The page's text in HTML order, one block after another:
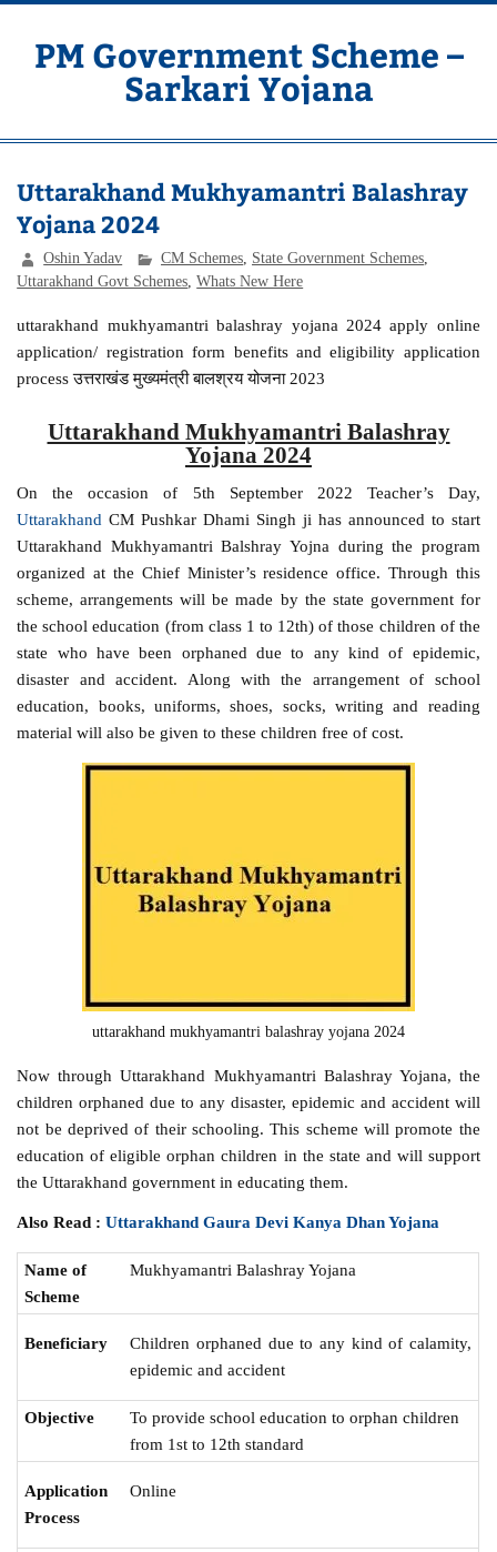
Skip
contentPM Government Scheme –
Sarkari Yojana
Uttarakhand Mukhyamantri Balashray
Yojana 2024
Oshin Yadav CM Schemes State Government Schemes
Uttarakhand Govt Schemes ,Whats New Here
uttarakhand mukhyamantri balashray yojana 2024 apply online
application/ registration form benefits and eligibility application
process उत्तराखंड मुख्यमंत्री बालश्रय योजना 2023
Uttarakhand Mukhyamantri Balashray
Yojana 2024
On the occasion of 5th September 2022 Teacher’s Day,
Uttarakhand CM Pushkar Dhami Singh ji has announced to start
Uttarakhand Mukhyamantri Balshray Yojna during the program
organized at the Chief Minister’s residence office. Through this
scheme, arrangements will be made by the state government for
the school education (from class 1 to 12th) of those children of the
state who have been orphaned due to any kind of epidemic,
disaster and accident. Along with the arrangement of school
education, books, uniforms, shoes, socks, writing and reading
material will also be given to these children free of cost.
uttarakhand mukhyamantri balashray yojana 2024
Now through Uttarakhand Mukhyamantri Balashray Yojana, the
children orphaned due to any disaster, epidemic and accident will
not be deprived of their schooling. This scheme will promote the
education of eligible orphan children in the state and will support
the Uttarakhand government in educating them.
Also Read :Uttarakhand Gaura Devi Kanya Dhan Yojana
Name of
Scheme
Mukhyamantri Balashray Yojana‌
Beneficiary
Children orphaned due to any kind of calamity,
epidemic and accident
Objective
To provide school education to orphan children
from 1st to 12th standard
Application
Process
Online